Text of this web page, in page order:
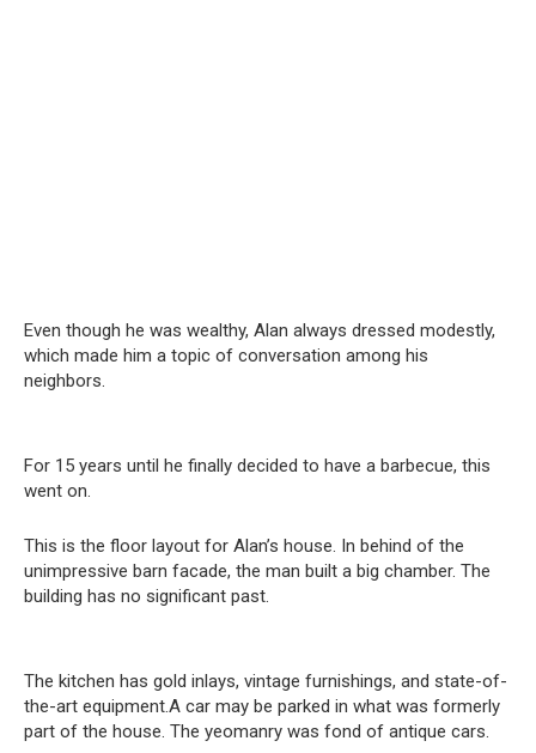
Even though he was wealthy, Alan always dressed modestly,
which made him a topic of conversation among his
neighbors.
For 15 years until he finally decided to have a barbecue, this
went on.
This is the floor layout for Alan’s house. In behind of the
unimpressive barn facade, the man built a big chamber. The
building has no significant past.
The kitchen has gold inlays, vintage furnishings, and state-of-
the-art equipment.A car may be parked in what was formerly
part of the house. The yeomanry was fond of antique cars.